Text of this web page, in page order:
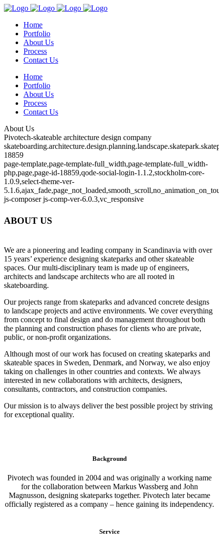
Home
Portfolio
About Us
Process
Contact Us
Home
Portfolio
About Us
Process
Contact Us
About Us
Pivotech-skateable architecture design company
18859
page-template,page-template-full_width,page-template-full_width-
php,page,page-id-18859,qode-social-login-1.1.2,stockholm-core-
1.0.9,select-theme-ver-
js-composer js-comp-ver-6.0.3,vc_responsive
ABOUT US
We are a pioneering and leading company in Scandinavia with over
15 years’ experience designing skateparks and other skateable
spaces. Our multi-disciplinary team is made up of engineers,
architects and landscape architects who are all rooted in
skateboarding.
Our projects range from skateparks and advanced concrete designs
to landscape projects and active environments. We cover everything
from concept to final design and do management throughout both
the planning and construction phases for clients who are private,
public, or non-profit organizations.
Although most of our work has focused on creating skateparks and
skateable spaces in Sweden, Denmark, and Norway, we also enjoy
taking on challenges in other countries and contexts. We always
interested in new collaborations with architects, designers,
consultants, contractors, and construction companies.
Our mission is to always deliver the best possible project by striving
for exceptional quality.
Background
Pivotech was founded in 2004 and was originally a working name
for the collaboration between Markus Wassberg and John
Magnusson, designing skateparks together. Pivotech later became
officially registered as a company – hence gaining its independency.
Service